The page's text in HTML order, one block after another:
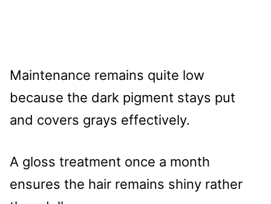
Maintenance remains quite low
because the dark pigment stays put
and covers grays effectively.
A gloss treatment once a month
ensures the hair remains shiny rather